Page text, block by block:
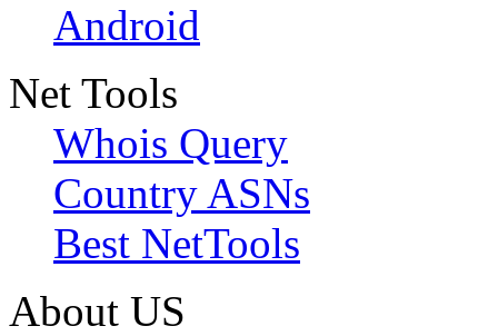
Android
Net Tools
Whois Query
Country ASNs
Best NetTools
About US